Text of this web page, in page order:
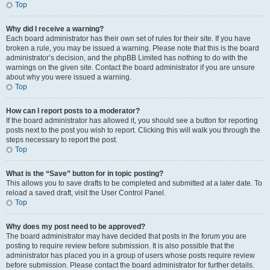
Top
Why did I receive a warning?
Each board administrator has their own set of rules for their site. If you have
broken a rule, you may be issued a warning. Please note that this is the board
administrator’s decision, and the phpBB Limited has nothing to do with the
warnings on the given site. Contact the board administrator if you are unsure
about why you were issued a warning.
Top
How can I report posts to a moderator?
If the board administrator has allowed it, you should see a button for reporting
posts next to the post you wish to report. Clicking this will walk you through the
steps necessary to report the post.
Top
What is the “Save” button for in topic posting?
This allows you to save drafts to be completed and submitted at a later date. To
reload a saved draft, visit the User Control Panel.
Top
Why does my post need to be approved?
The board administrator may have decided that posts in the forum you are
posting to require review before submission. It is also possible that the
administrator has placed you in a group of users whose posts require review
before submission. Please contact the board administrator for further details.